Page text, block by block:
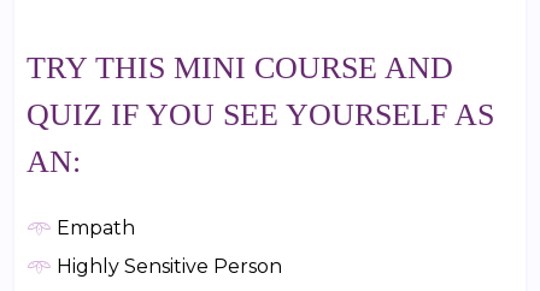
TRY THIS MINI COURSE AND
QUIZ IF YOU SEE YOURSELF AS
AN:
𖥸 Empath
𖥸 Highly Sensitive Person